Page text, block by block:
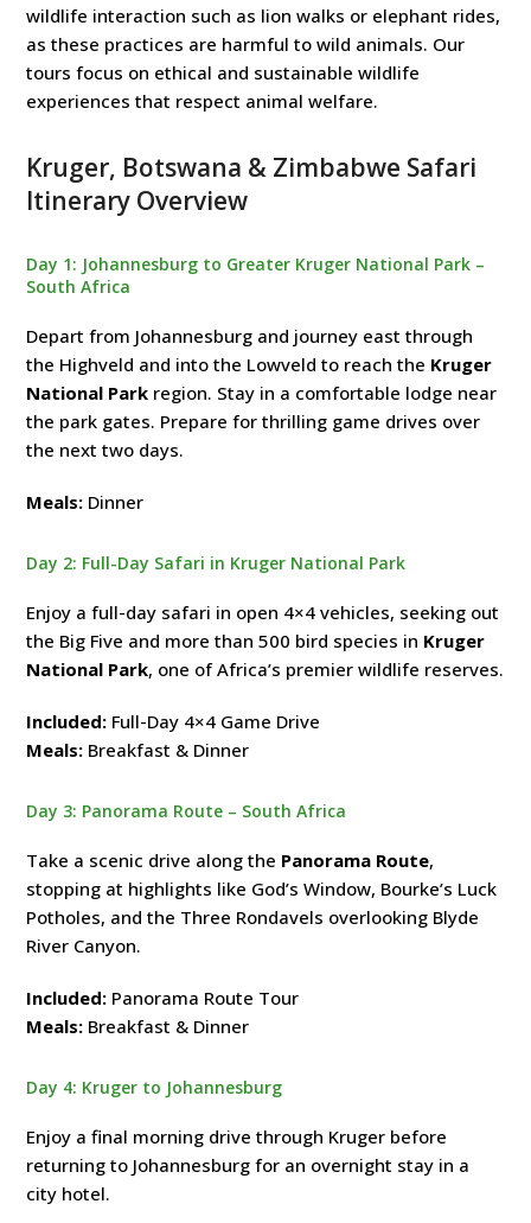
wildlife interaction such as lion walks or elephant rides,
as these practices are harmful to wild animals. Our
tours focus on ethical and sustainable wildlife
experiences that respect animal welfare.
Kruger, Botswana & Zimbabwe Safari
Itinerary Overview
Day 1: Johannesburg to Greater Kruger National Park –
South Africa
Depart from Johannesburg and journey east through
the Highveld and into the Lowveld to reach the Kruger
National Park region. Stay in a comfortable lodge near
the park gates. Prepare for thrilling game drives over
the next two days.
Meals: Dinner
Day 2: Full-Day Safari in Kruger National Park
Enjoy a full-day safari in open 4×4 vehicles, seeking out
the Big Five and more than 500 bird species in Kruger
National Park, one of Africa’s premier wildlife reserves.
Included: Full-Day 4×4 Game Drive
Meals: Breakfast & Dinner
Day 3: Panorama Route – South Africa
Take a scenic drive along the Panorama Route,
stopping at highlights like God’s Window, Bourke’s Luck
Potholes, and the Three Rondavels overlooking Blyde
River Canyon.
Included: Panorama Route Tour
Meals: Breakfast & Dinner
Day 4: Kruger to Johannesburg
Enjoy a final morning drive through Kruger before
returning to Johannesburg for an overnight stay in a
city hotel.